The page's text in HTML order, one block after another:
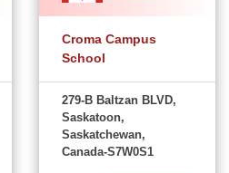
Croma Campus
School
279-B Baltzan BLVD,
Saskatoon,
Saskatchewan,
Canada-S7W0S1